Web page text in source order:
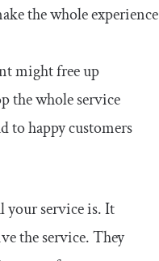
the whole experience
might free up
the whole service
to happy customers
your service is. It
the service. They